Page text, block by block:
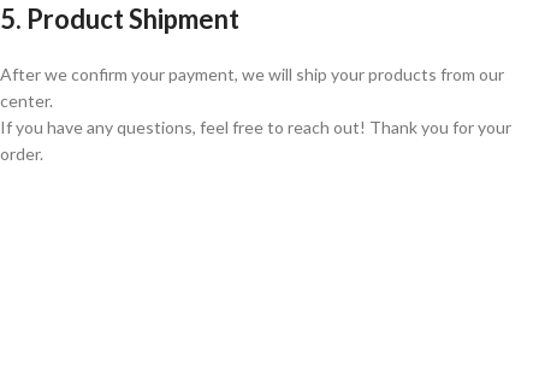
5. Product Shipment
After we confirm your payment, we will ship your products from our
center.
If you have any questions, feel free to reach out! Thank you for your
order.